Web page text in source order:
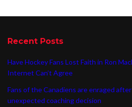
Recent Posts
Have Hockey Fans Lost Faith in Ron
Internet Can’t Agree
Fans of the Canadiens are enraged
unexpected coaching decision